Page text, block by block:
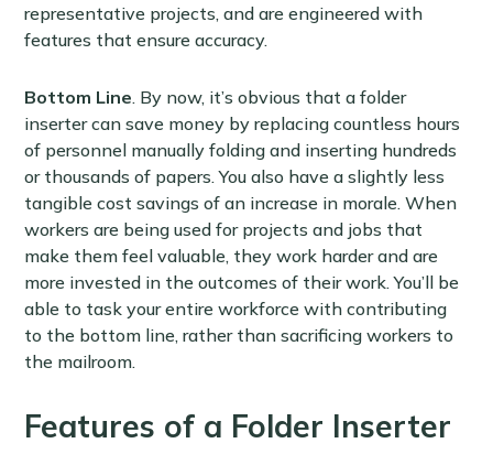
representative projects, and are engineered with
features that ensure accuracy.
Bottom Line. By now, it’s obvious that a folder
inserter can save money by replacing countless hours
of personnel manually folding and inserting hundreds
or thousands of papers. You also have a slightly less
tangible cost savings of an increase in morale. When
workers are being used for projects and jobs that
make them feel valuable, they work harder and are
more invested in the outcomes of their work. You’ll be
able to task your entire workforce with contributing
to the bottom line, rather than sacrificing workers to
the mailroom.
Features of a Folder Inserter